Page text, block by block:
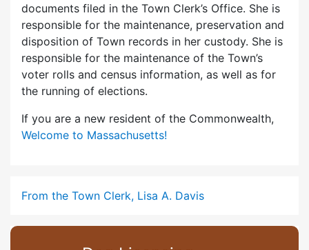
documents filed in the Town Clerk’s Office. She is
responsible for the maintenance, preservation and
disposition of Town records in her custody. She is
responsible for the maintenance of the Town’s
voter rolls and census information, as well as for
the running of elections.
If you are a new resident of the Commonwealth,
Welcome to Massachusetts!
From the Town Clerk, Lisa A. Davis